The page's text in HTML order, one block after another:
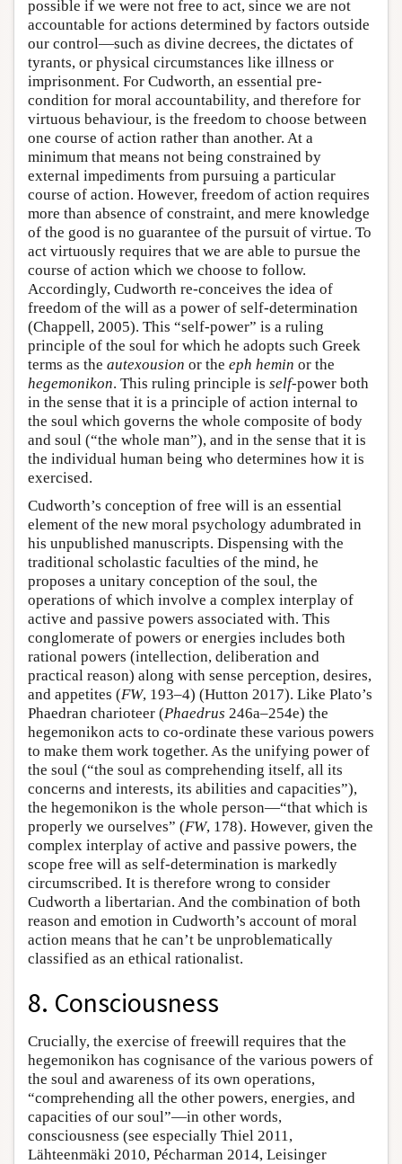
possible if we were not free to act, since we are not
accountable for actions determined by factors outside
our control—such as divine decrees, the dictates of
tyrants, or physical circumstances like illness or
imprisonment. For Cudworth, an essential pre-
condition for moral accountability, and therefore for
virtuous behaviour, is the freedom to choose between
one course of action rather than another. At a
minimum that means not being constrained by
external impediments from pursuing a particular
course of action. However, freedom of action requires
more than absence of constraint, and mere knowledge
of the good is no guarantee of the pursuit of virtue. To
act virtuously requires that we are able to pursue the
course of action which we choose to follow.
Accordingly, Cudworth re-conceives the idea of
freedom of the will as a power of self-determination
(Chappell, 2005). This “self-power” is a ruling
principle of the soul for which he adopts such Greek
terms as the autexousion or the eph hemin or the
hegemonikon. This ruling principle is self-power both
in the sense that it is a principle of action internal to
the soul which governs the whole composite of body
and soul (“the whole man”), and in the sense that it is
the individual human being who determines how it is
exercised.
Cudworth’s conception of free will is an essential
element of the new moral psychology adumbrated in
his unpublished manuscripts. Dispensing with the
traditional scholastic faculties of the mind, he
proposes a unitary conception of the soul, the
operations of which involve a complex interplay of
active and passive powers associated with. This
conglomerate of powers or energies includes both
rational powers (intellection, deliberation and
practical reason) along with sense perception, desires,
and appetites (FW, 193–4) (Hutton 2017). Like Plato’s
Phaedran charioteer (Phaedrus 246a–254e) the
hegemonikon acts to co-ordinate these various powers
to make them work together. As the unifying power of
the soul (“the soul as comprehending itself, all its
concerns and interests, its abilities and capacities”),
the hegemonikon is the whole person—“that which is
properly we ourselves” (FW, 178). However, given the
complex interplay of active and passive powers, the
scope free will as self-determination is markedly
circumscribed. It is therefore wrong to consider
Cudworth a libertarian. And the combination of both
reason and emotion in Cudworth’s account of moral
action means that he can’t be unproblematically
classified as an ethical rationalist.
8. Consciousness
Crucially, the exercise of freewill requires that the
hegemonikon has cognisance of the various powers of
the soul and awareness of its own operations,
“comprehending all the other powers, energies, and
capacities of our soul”—in other words,
consciousness (see especially Thiel 2011,
Lähteenmäki 2010, Pécharman 2014, Leisinger